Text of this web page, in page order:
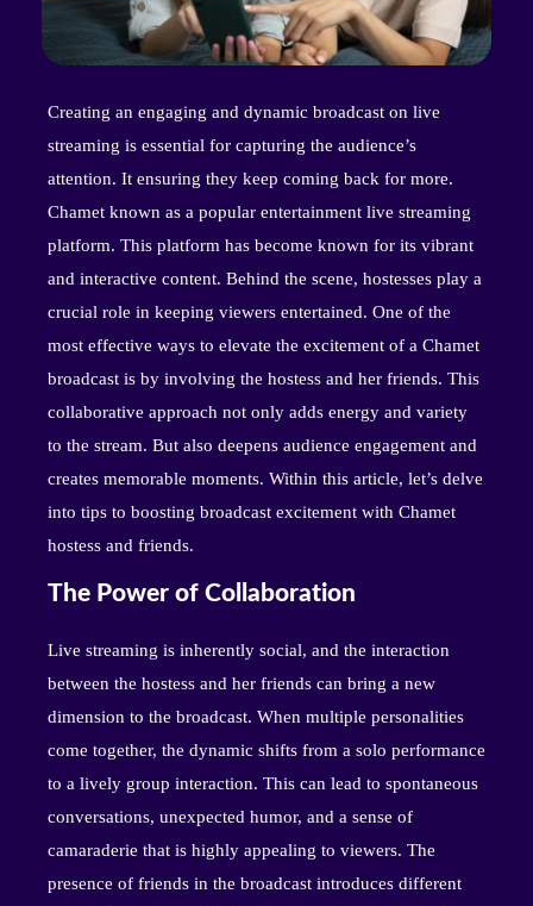
Creating an engaging and dynamic broadcast on live
streaming is essential for capturing the audience’s
attention. It ensuring they keep coming back for more.
Chamet known as a popular entertainment live streaming
platform. This platform has become known for its vibrant
and interactive content. Behind the scene, hostesses play a
crucial role in keeping viewers entertained. One of the
most effective ways to elevate the excitement of a Chamet
broadcast is by involving the hostess and her friends. This
collaborative approach not only adds energy and variety
to the stream. But also deepens audience engagement and
creates memorable moments. Within this article, let’s delve
into tips to boosting broadcast excitement with Chamet
hostess and friends.
The Power of Collaboration
Live streaming is inherently social, and the interaction
between the hostess and her friends can bring a new
dimension to the broadcast. When multiple personalities
come together, the dynamic shifts from a solo performance
to a lively group interaction. This can lead to spontaneous
conversations, unexpected humor, and a sense of
camaraderie that is highly appealing to viewers. The
presence of friends in the broadcast introduces different